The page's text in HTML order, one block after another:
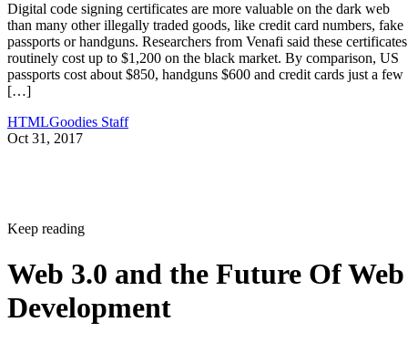
Digital code signing certificates are more valuable on the dark web
than many other illegally traded goods, like credit card numbers, fake
passports or handguns. Researchers from Venafi said these certificates
routinely cost up to $1,200 on the black market. By comparison, US
passports cost about $850, handguns $600 and credit cards just a few
[…]
HTMLGoodies Staff
Oct 31, 2017
Keep reading
Web 3.0 and the Future Of Web
Development